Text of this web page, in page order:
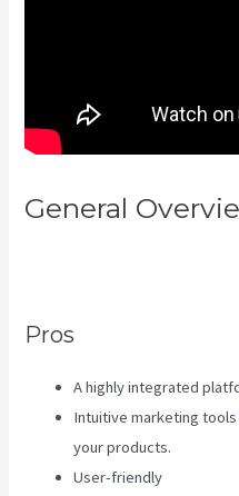
General
Pros
A highly integrated
Intuitive marketing
your products.
User-friendly